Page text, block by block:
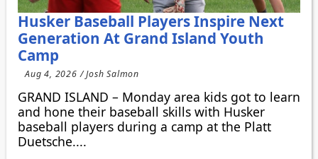
Husker Baseball Players Inspire Next
Generation At Grand Island Youth
Camp
Aug 4, 2026 / Josh Salmon
GRAND ISLAND – Monday area kids got to learn
and hone their baseball skills with Husker
baseball players during a camp at the Platt
Duetsche....